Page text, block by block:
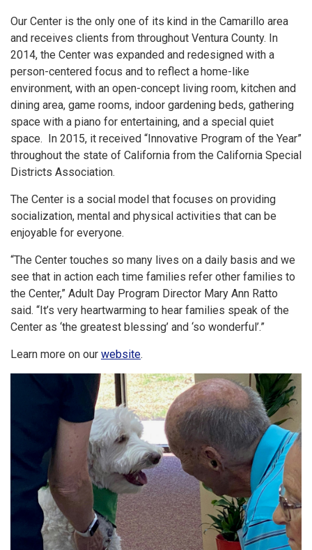
Our Center is the only one of its kind in the Camarillo area
and receives clients from throughout Ventura County. In
2014, the Center was expanded and redesigned with a
person-centered focus and to reflect a home-like
environment, with an open-concept living room, kitchen and
dining area, game rooms, indoor gardening beds, gathering
space with a piano for entertaining, and a special quiet
space. In 2015, it received “Innovative Program of the Year”
throughout the state of California from the California Special
Districts Association.
The Center is a social model that focuses on providing
socialization, mental and physical activities that can be
enjoyable for everyone.
“The Center touches so many lives on a daily basis and we
see that in action each time families refer other families to
the Center,” Adult Day Program Director Mary Ann Ratto
said. “It’s very heartwarming to hear families speak of the
Center as ‘the greatest blessing’ and ‘so wonderful’.”
Learn more on our website.